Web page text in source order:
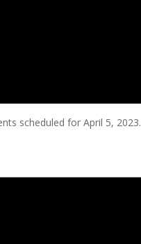
scheduled for April 5, 2023.